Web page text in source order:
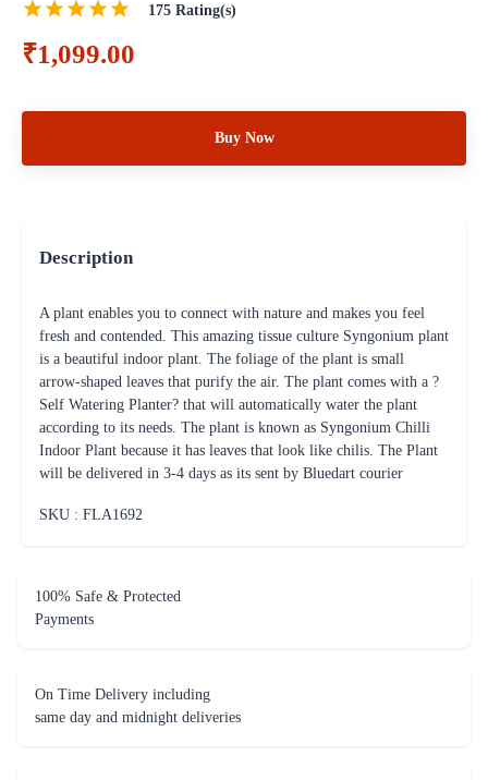
175 Rating(s)
₹1,099.00
Buy Now
Description
A plant enables you to connect with nature and makes you feel
fresh and contended. This amazing tissue culture Syngonium plant
is a beautiful indoor plant. The foliage of the plant is small
arrow-shaped leaves that purify the air. The plant comes with a ?
Self Watering Planter? that will automatically water the plant
according to its needs. The plant is known as Syngonium Chilli
Indoor Plant because it has leaves that look like chilis. The Plant
will be delivered in 3-4 days as its sent by Bluedart courier
SKU : FLA1692
100% Safe & Protected
Payments
On Time Delivery including
same day and midnight deliveries